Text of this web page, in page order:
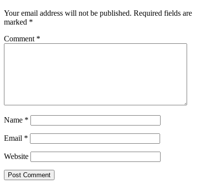
Your email address will not be published. Required fields are
marked *
Comment *
Name *
Email *
Website